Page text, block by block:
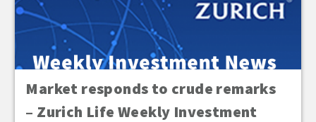
Market responds to crude remarks
– Zurich Life Weekly Investment